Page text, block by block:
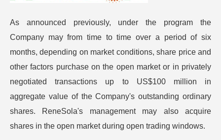
As announced previously, under the program the
Company may from time to time over a period of six
months, depending on market conditions, share price and
other factors purchase on the open market or in privately
negotiated transactions up to US$100 million in
aggregate value of the Company's outstanding ordinary
shares. ReneSola's management may also acquire
shares in the open market during open trading windows.